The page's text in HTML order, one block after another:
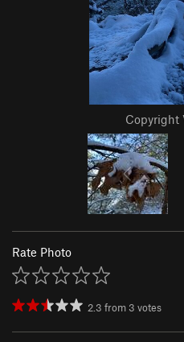
Copyright
Rate Photo
2.3 from 3 votes